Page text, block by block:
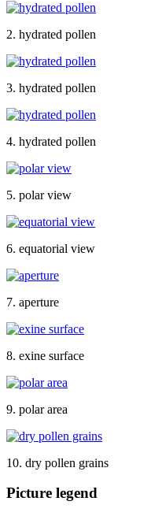
2. hydrated pollen
3. hydrated pollen
4. hydrated pollen
5. polar view
6. equatorial view
7. aperture
8. exine surface
9. polar area
10. dry pollen grains
Picture legend